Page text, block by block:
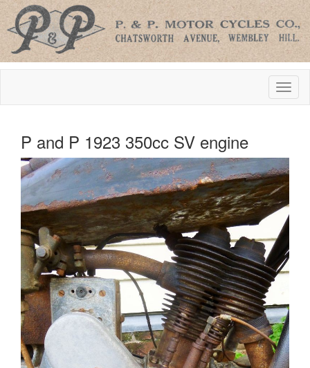
P and P 1923 350cc SV engine